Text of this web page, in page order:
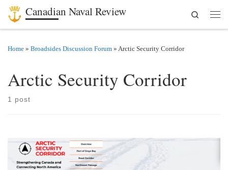
Skip to content
Canadian Naval Review
Search
Home » Broadsides Discussion Forum » Arctic Security Corridor
Arctic Security Corridor
1 post